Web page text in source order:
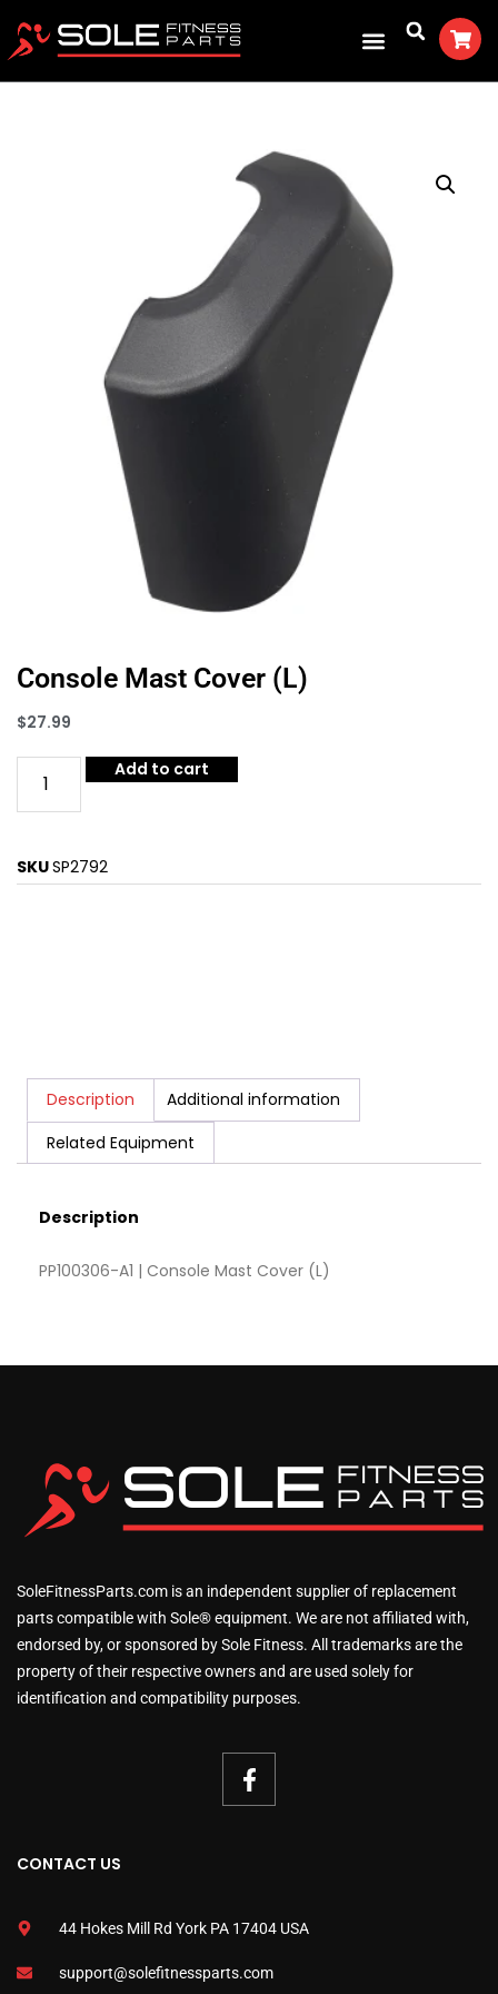
Console Mast Cover (L)
$27.99
Add to cart
SKUSP2792
Description
Additional information
Related Equipment
Description
PP100306-A1 | Console Mast Cover (L)
SoleFitnessParts.com is an independent supplier of replacement
parts compatible with Sole® equipment. We are not affiliated with,
endorsed by, or sponsored by Sole Fitness. All trademarks are the
property of their respective owners and are used solely for
identification and compatibility purposes.
CONTACT US
44 Hokes Mill Rd York PA 17404 USA
support@solefitnessparts.com